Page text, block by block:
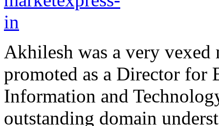
Akhilesh was a very
promoted as a Director for
Information and
outstanding domain